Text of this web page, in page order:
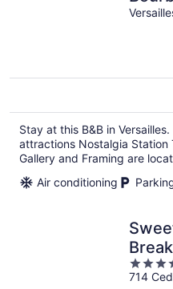
Stay at this B&B in
attractions Nostalgia Station
Gallery and Framing are
Air conditioning
3.5
out
714